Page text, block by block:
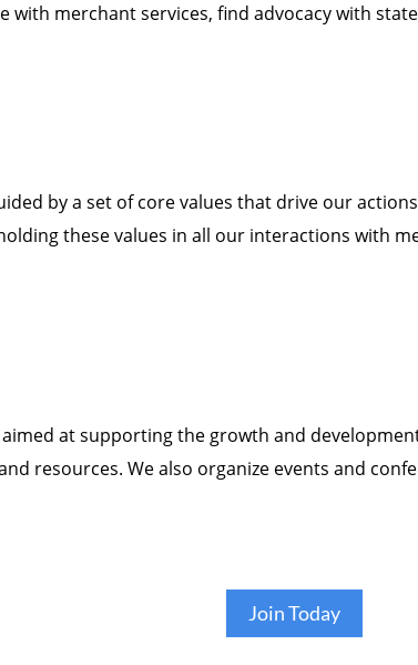
with merchant services, find advocacy with
by a set of core values that drive our
these values in all our interactions with
at supporting the growth and
resources. We also organize events and
Join Today